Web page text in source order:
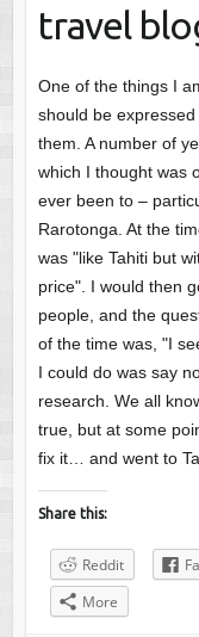
travel
One of the things I
should be
them. A number of
which I thought was
ever been to –
Rarotonga. At the
was "like Tahiti but
price". I would then
people, and the
of the time was, "I
I could do was say
research. We all
true, but at some
fix it… and went to
Share this:
Reddit
More